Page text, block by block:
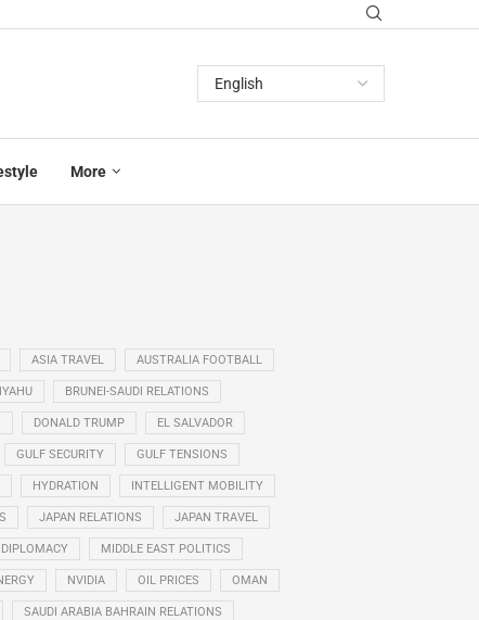
More
ASIA TRAVEL AUSTRALIA FOOTBALL
BRUNEI-SAUDI RELATIONS
DONALD TRUMP EL SALVADOR
GULF SECURITY GULF TENSIONS
HYDRATION INTELLIGENT MOBILITY
JAPAN RELATIONS JAPAN TRAVEL
MIDDLE EAST POLITICS
NVIDIA OIL PRICES OMAN
SAUDI ARABIA BAHRAIN RELATIONS